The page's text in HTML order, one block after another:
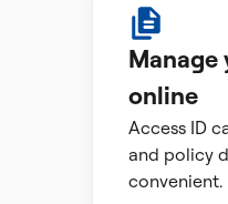
Manage
online
Access ID
and policy
convenient.